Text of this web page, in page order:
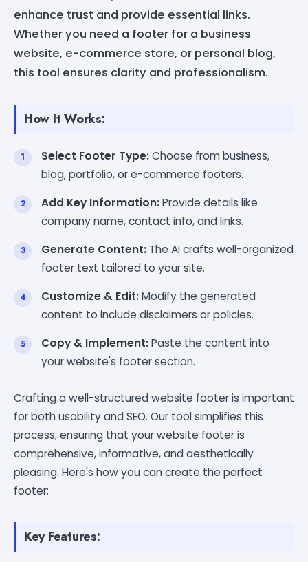
enhance trust and provide essential links.
Whether you need a footer for a business
website, e-commerce store, or personal blog,
this tool ensures clarity and professionalism.
How It Works:
Select Footer Type:Choose from business,
blog, portfolio, or e-commerce footers.
Add Key Information:Provide details like
company name, contact info, and links.
Generate Content: The AI crafts well-organized
footer text tailored to your site.
Customize & Edit:Modify the generated
content to include disclaimers or policies.
Copy & Implement:Paste the content into
your website's footer section.
Crafting a well-structured website footer is important
for both usability and SEO. Our tool simplifies this
process, ensuring that your website footer is
comprehensive, informative, and aesthetically
pleasing. Here's how you can create the perfect
footer:
Key Features: